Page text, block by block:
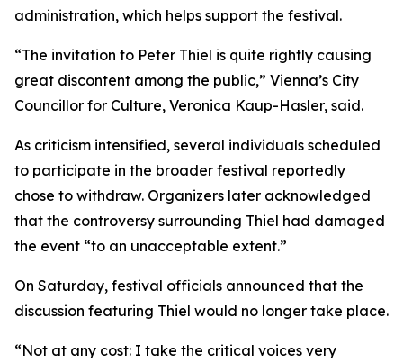
administration, which helps support the festival.
“The invitation to Peter Thiel is quite rightly causing
great discontent among the public,” Vienna’s City
Councillor for Culture, Veronica Kaup-Hasler, said.
As criticism intensified, several individuals scheduled
to participate in the broader festival reportedly
chose to withdraw. Organizers later acknowledged
that the controversy surrounding Thiel had damaged
the event “to an unacceptable extent.”
On Saturday, festival officials announced that the
discussion featuring Thiel would no longer take place.
“Not at any cost: I take the critical voices very